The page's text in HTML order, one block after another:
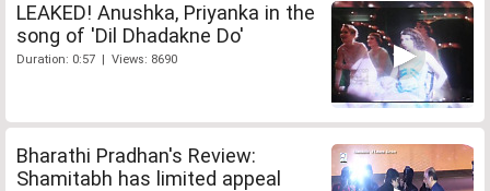
LEAKED! Anushka, Priyanka in the
song of 'Dil Dhadakne Do'
Duration: 0:57 | Views: 8690
Bharathi Pradhan's Review:
Shamitabh has limited appeal